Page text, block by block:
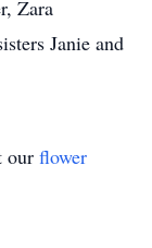
Zara
Janie and
our flower